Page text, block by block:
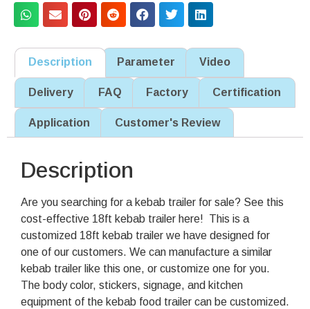
Description Parameter Video
Delivery FAQ Factory Certification
Application Customer's Review
Description
Are you searching for a kebab trailer for sale? See this
cost-effective 18ft kebab trailer here! This is a
customized 18ft kebab trailer we have designed for
one of our customers. We can manufacture a similar
kebab trailer like this one, or customize one for you.
The body color, stickers, signage, and kitchen
equipment of the kebab food trailer can be customized.